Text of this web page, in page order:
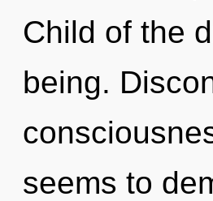
Child of the
being.
seems to